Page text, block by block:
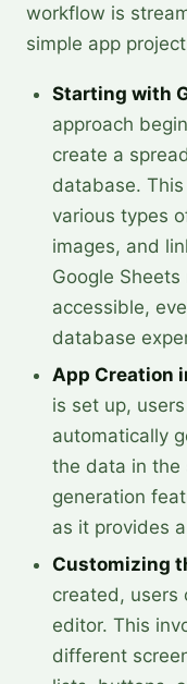
workflow is
simple app
Starting with
approach
create a
database.
various types
images, and
Google
accessible,
database
App Creation
is set up,
automatically
the data in the
generation
as it provides
Customizing
created, users
editor. This
different